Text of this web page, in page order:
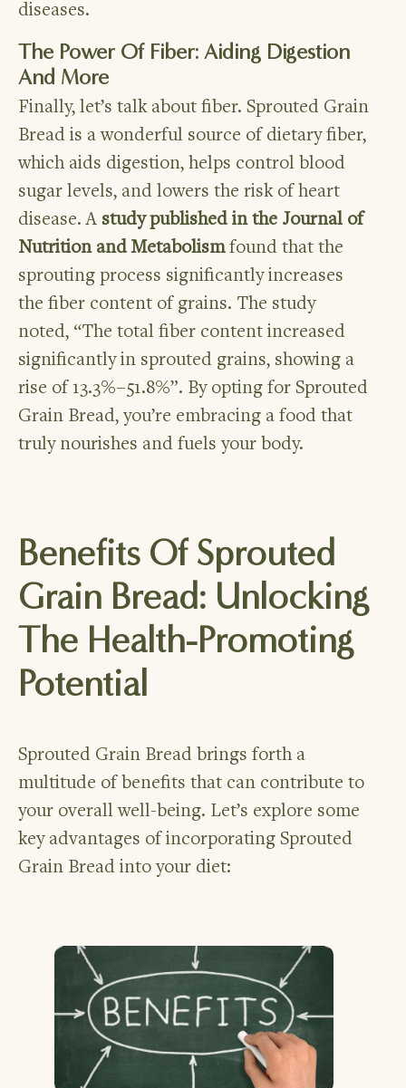
diseases.
The Power Of Fiber: Aiding Digestion
And More
Finally, let’s talk about fiber. Sprouted Grain
Bread is a wonderful source of dietary fiber,
which aids digestion, helps control blood
sugar levels, and lowers the risk of heart
disease. A study published in the Journal of
Nutrition and Metabolismfound that the
sprouting process significantly increases
the fiber content of grains. The study
noted, “The total fiber content increased
significantly in sprouted grains, showing a
rise of 13.3%–51.8%”. By opting for Sprouted
Grain Bread, you’re embracing a food that
truly nourishes and fuels your body.
Benefits Of Sprouted
Grain Bread: Unlocking
The Health-Promoting
Potential
Sprouted Grain Bread brings forth a
multitude of benefits that can contribute to
your overall well-being. Let’s explore some
key advantages of incorporating Sprouted
Grain Bread into your diet: